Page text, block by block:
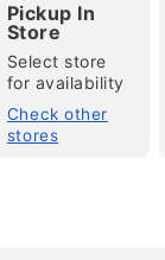
Double tap to zoom
Pickup In
Store
Select store
for availability
Check other
stores